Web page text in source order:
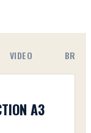
VIDEO
A3